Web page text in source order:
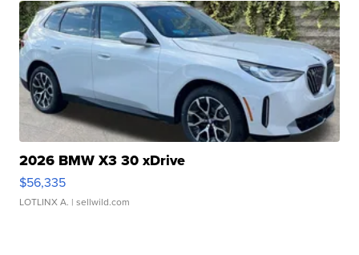
2026 BMW X3 30 xDrive
$56,335
LOTLINX A. | sellwild.com